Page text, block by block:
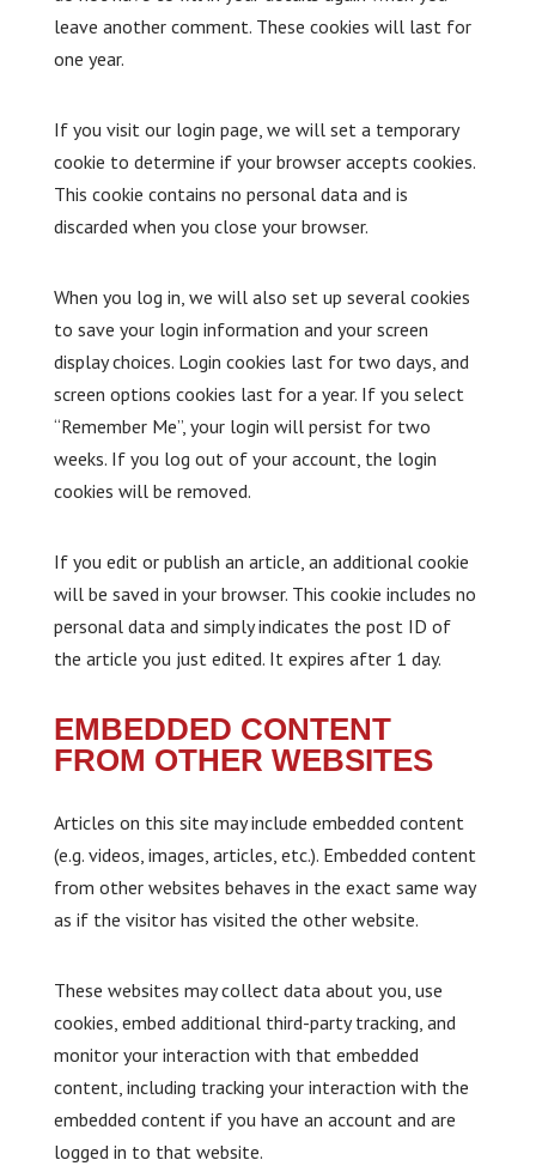
leave another comment. These cookies will last for
one year.
If you visit our login page, we will set a temporary
cookie to determine if your browser accepts cookies.
This cookie contains no personal data and is
discarded when you close your browser.
When you log in, we will also set up several cookies
to save your login information and your screen
display choices. Login cookies last for two days, and
screen options cookies last for a year. If you select
“Remember Me”, your login will persist for two
weeks. If you log out of your account, the login
cookies will be removed.
If you edit or publish an article, an additional cookie
will be saved in your browser. This cookie includes no
personal data and simply indicates the post ID of
the article you just edited. It expires after 1 day.
EMBEDDED CONTENT
FROM OTHER WEBSITES
Articles on this site may include embedded content
(e.g. videos, images, articles, etc.). Embedded content
from other websites behaves in the exact same way
as if the visitor has visited the other website.
These websites may collect data about you, use
cookies, embed additional third-party tracking, and
monitor your interaction with that embedded
content, including tracking your interaction with the
embedded content if you have an account and are
logged in to that website.